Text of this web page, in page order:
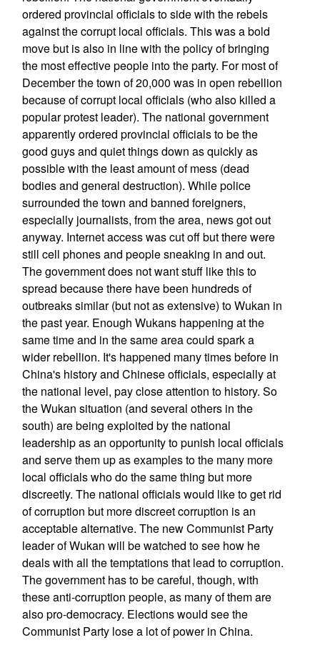
ordered provincial officials to side with the rebels
against the corrupt local officials. This was a bold
move but is also in line with the policy of bringing
the most effective people into the party. For most of
December the town of 20,000 was in open rebellion
because of corrupt local officials (who also killed a
popular protest leader). The national government
apparently ordered provincial officials to be the
good guys and quiet things down as quickly as
possible with the least amount of mess (dead
bodies and general destruction). While police
surrounded the town and banned foreigners,
especially journalists, from the area, news got out
anyway. Internet access was cut off but there were
still cell phones and people sneaking in and out.
The government does not want stuff like this to
spread because there have been hundreds of
outbreaks similar (but not as extensive) to Wukan in
the past year. Enough Wukans happening at the
same time and in the same area could spark a
wider rebellion. It's happened many times before in
China's history and Chinese officials, especially at
the national level, pay close attention to history. So
the Wukan situation (and several others in the
south) are being exploited by the national
leadership as an opportunity to punish local officials
and serve them up as examples to the many more
local officials who do the same thing but more
discreetly. The national officials would like to get rid
of corruption but more discreet corruption is an
acceptable alternative. The new Communist Party
leader of Wukan will be watched to see how he
deals with all the temptations that lead to corruption.
The government has to be careful, though, with
these anti-corruption people, as many of them are
also pro-democracy. Elections would see the
Communist Party lose a lot of power in China.